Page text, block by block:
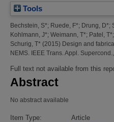
Tools
Bechstein, S*; Ruede, F*; Drung, D*;
Kohlmann, J*; Weimann, T*; Patel, T*;
Schurig, T* (2015) Design and
NEMS. IEEE Trans. Appl.
Full text not available from this
Abstract
No abstract available
Item Type:
Article